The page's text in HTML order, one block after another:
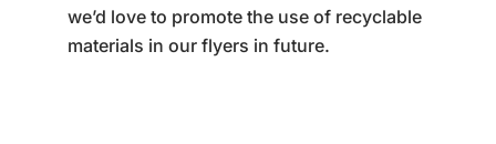
we’d love to promote the use of recyclable
materials in our flyers in future.